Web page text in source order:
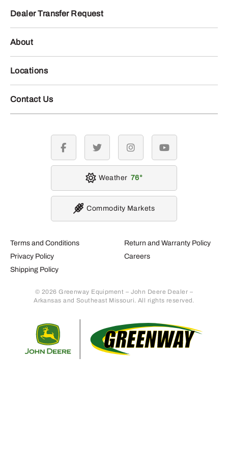
Dealer Transfer Request
About
Locations
Contact Us
Terms and Conditions
Privacy Policy
Shipping Policy
Return and Warranty Policy
Careers
© 2026 Greenway Equipment – John Deere Dealer –
Arkansas and Southeast Missouri. All rights reserved.
facebook twitter instagramyoutube
Weather 76
Commodity Markets